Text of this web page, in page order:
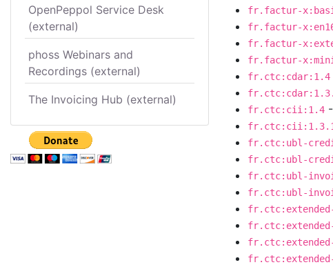
OpenPeppol Service Desk
(external)
phoss Webinars and
Recordings (external)
The Invoicing Hub (external)
fr.factur-
fr.factur-
fr.factur-
fr.factur-
fr.ctc:cdar:1.4
fr.ctc:cii:1.4
fr.ctc:ubl-
fr.ctc:ubl-
fr.ctc:ubl-
fr.ctc:ubl-